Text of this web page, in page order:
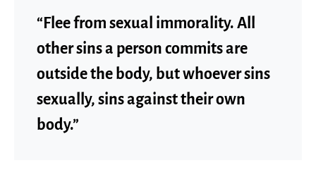
“Flee from sexual immorality. All
other sins a person commits are
outside the body, but whoever sins
sexually, sins against their own
body.”